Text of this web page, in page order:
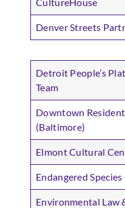
Denver Streets
Detroit People’s
Team
Downtown
(Baltimore)
Elmont Cultural
Endangered
Environmental Law